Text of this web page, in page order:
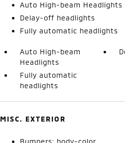
Auto High-beam Headlights
Delay-off headlights
Fully automatic headlights
Auto High-beam
Headlights
Fully automatic
headlights
MISC. EXTERIOR
Bumpers: body-color